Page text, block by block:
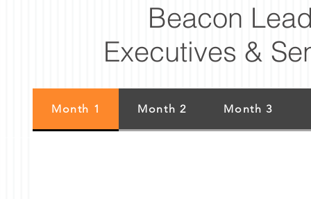
Beacon
Executives &
Month 1 Month 2 Month 3